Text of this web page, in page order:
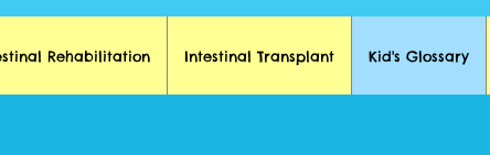
Rehabilitation Intestinal Transplant Kid's Glossary